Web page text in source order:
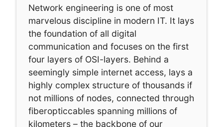
Network engineering is one of most
marvelous discipline in modern IT. It lays
the foundation of all digital
communication and focuses on the first
four layers of OSI-layers. Behind a
seemingly simple internet access, lays a
highly complex structure of thousands if
not millions of nodes, connected through
fiberopticcables spanning millions of
kilometers – the backbone of our